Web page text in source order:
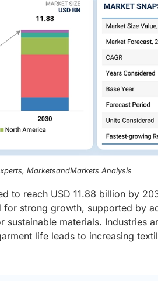
MarketsandMarkets Analysis
to reach USD 11.88 billion by
for strong growth, supported by
sustainable materials. Industries
life leads to increasing